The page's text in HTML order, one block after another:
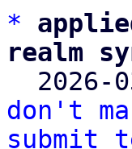
*
realm
2026-
don't
submit